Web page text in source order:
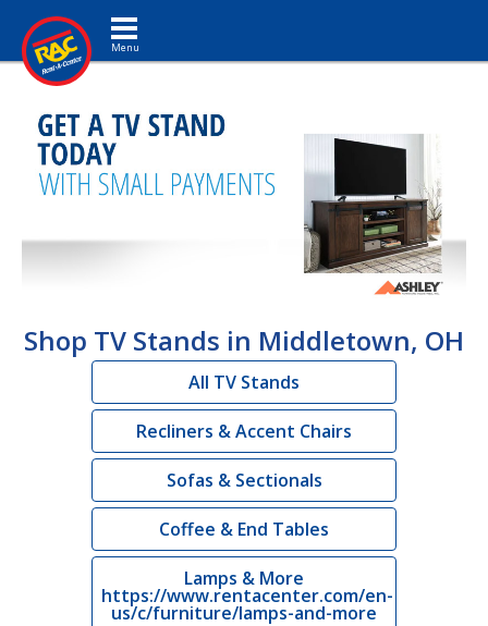
Toggle navigation
Shop TV Stands in Middletown, OH
All TV Stands
Recliners & Accent Chairs
Sofas & Sectionals
Coffee & End Tables
Lamps & More
https://www.rentacenter.com/en-
us/c/furniture/lamps-and-more